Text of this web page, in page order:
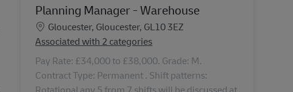
Planning Manager - Warehouse
Location
Gloucester, Gloucester, GL10 3EZ
Associated with 2 categories
Pay Rate: £34,000 to £38,000. Grade: M.
Contract Type: Permanent . Shift patterns:
Rotational any 5 from 7 shifts will be discussed at